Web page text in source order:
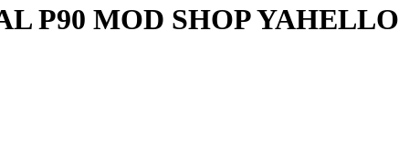
P90 MOD SHOP YAHELLO